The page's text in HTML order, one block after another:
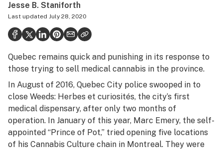
Health
Science & tech
Leafly USA
Learn
Jesse B. Staniforth
Last updated July 28, 2020
Quebec remains quick and punishing in its response to
those trying to sell medical cannabis in the province.
In August of 2016, Quebec City police swooped in to
close Weeds: Herbes et curiosités, the city’s first
medical dispensary, after only two months of
operation. In January of this year, Marc Emery, the self-
appointed “Prince of Pot,” tried opening five locations
of his Cannabis Culture chain in Montreal. They were